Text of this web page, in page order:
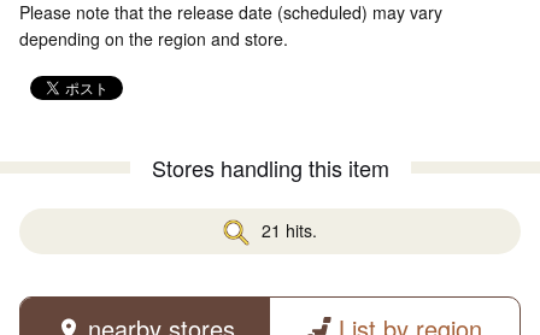
Please note that the release date (scheduled) may vary
depending on the region and store.
Stores handling this item
21 hits.